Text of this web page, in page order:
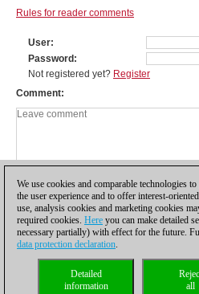
Rules for reader comments
User
Password
Not registered yet? Register
Comment
Privacy policy| |
Compliance Hotline
We use cookies and comparable technologies
the user experience and to offer interest-
use, analysis cookies and marketing cookies
required cookies. Here you can make detailed
necessary partially) with effect for the future.
data protection declaration.
all
Detailed
information